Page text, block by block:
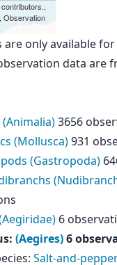
contributors.,
Observation
are only available
data are
3656
(Mollusca)931
(Gastropoda)
6
: (Aegires)6
: Salt-and-